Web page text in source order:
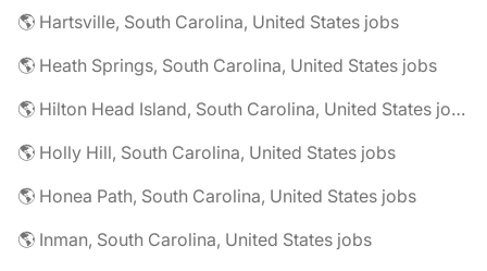
🌎 Hartsville, South Carolina, United States jobs
🌎 Heath Springs, South Carolina, United States jobs
🌎 Hilton Head Island, South Carolina, United States jobs
🌎 Holly Hill, South Carolina, United States jobs
🌎 Honea Path, South Carolina, United States jobs
🌎 Inman, South Carolina, United States jobs